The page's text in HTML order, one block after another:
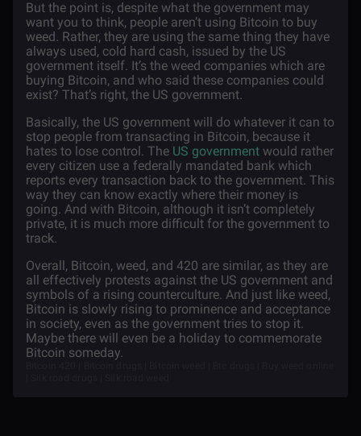
But the point is, despite what the government may
want you to think, people aren’t using Bitcoin to buy
weed. Rather, they are using the same thing they have
always used, cold hard cash, issued by the US
government itself. It’s the weed companies which are
buying Bitcoin, and who said these companies could
exist? That’s right, the US government.
Basically, the US government will do whatever it can to
stop people from transacting in Bitcoin, because it
hates to lose control. The US government would rather
every citizen use a federally mandated bank which
reports every transaction back to the government. This
way they can know exactly where their money is
going. And with Bitcoin, although it isn’t completely
private, it is much more difficult for the government to
track.
Overall, Bitcoin, weed, and 420 are similar, as they are
all effectively protests against the US government and
symbols of a rising counterculture. And just like weed,
Bitcoin is slowly rising to prominence and acceptance
in society, even as the government tries to stop it.
Maybe there will even be a holiday to commemorate
Bitcoin someday.